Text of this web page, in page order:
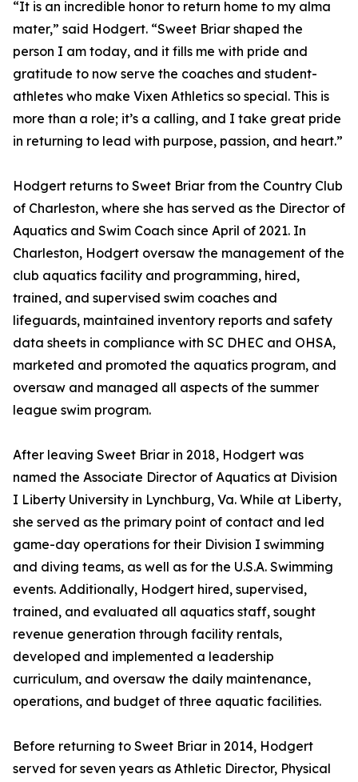
“It is an incredible honor to return home to my alma
mater,” said Hodgert. “Sweet Briar shaped the
person I am today, and it fills me with pride and
gratitude to now serve the coaches and student-
athletes who make Vixen Athletics so special. This is
more than a role; it’s a calling, and I take great pride
in returning to lead with purpose, passion, and heart.”
Hodgert returns to Sweet Briar from the Country Club
of Charleston, where she has served as the Director of
Aquatics and Swim Coach since April of 2021. In
Charleston, Hodgert oversaw the management of the
club aquatics facility and programming, hired,
trained, and supervised swim coaches and
lifeguards, maintained inventory reports and safety
data sheets in compliance with SC DHEC and OHSA,
marketed and promoted the aquatics program, and
oversaw and managed all aspects of the summer
league swim program.
After leaving Sweet Briar in 2018, Hodgert was
named the Associate Director of Aquatics at Division
I Liberty University in Lynchburg, Va. While at Liberty,
she served as the primary point of contact and led
game-day operations for their Division I swimming
and diving teams, as well as for the U.S.A. Swimming
events. Additionally, Hodgert hired, supervised,
trained, and evaluated all aquatics staff, sought
revenue generation through facility rentals,
developed and implemented a leadership
curriculum, and oversaw the daily maintenance,
operations, and budget of three aquatic facilities.
Before returning to Sweet Briar in 2014, Hodgert
served for seven years as Athletic Director, Physical